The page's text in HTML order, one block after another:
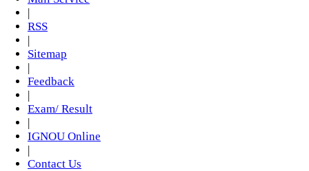
|
RSS
|
Sitemap
|
Feedback
|
Exam/ Result
|
IGNOU Online
|
Contact Us